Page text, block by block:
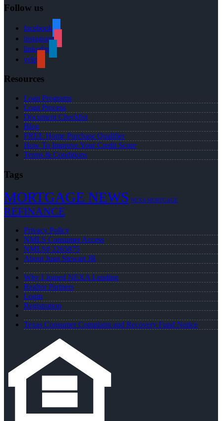
Follow us
facebook
instagram
linkedin
yelp
Resources
Loan Programs
Loan Process
Document Checklist
Blog
FREE Home Purchase Qualifier
How To Improve Your Credit Score
Terms & Conditions
Tags
MORTGAGE NEWS NEXA MORTGAGE
REFINANCE
Privacy Policy
NMLS Consumer Access
NMLS# 2265875
About Juan Stewart JR
Why I Joined NEXA Lending
Realtor Partners
Login
Registration
Texas Consumer Complaint and Recovery Fund Notice